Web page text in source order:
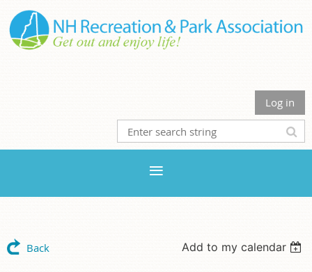
Log in
Back Add to my calendar